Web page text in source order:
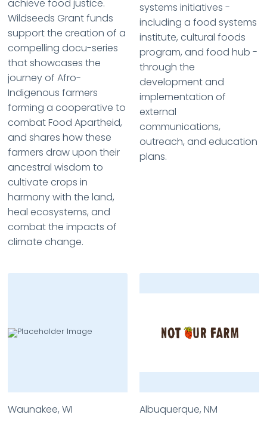
achieve food justice.
Wildseeds Grant funds
support the creation of a
compelling docu-series
that showcases the
journey of Afro-
Indigenous farmers
forming a cooperative to
combat Food Apartheid,
and shares how these
farmers draw upon their
ancestral wisdom to
cultivate crops in
harmony with the land,
heal ecosystems, and
combat the impacts of
climate change.
systems initiatives -
including a food systems
institute, cultural foods
program, and food hub -
through the
development and
implementation of
external
communications,
outreach, and education
plans.
Waunakee, WI Albuquerque, NM